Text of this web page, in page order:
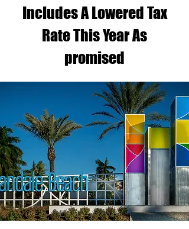
Includes A Lowered Tax
Rate This Year As
promised